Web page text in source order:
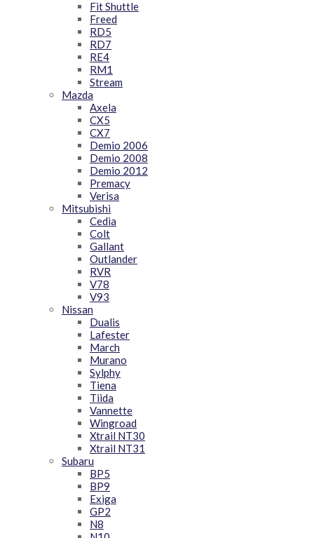
Fit Shuttle
Freed
RD5
RD7
RE4
RM1
Stream
Mazda
Axela
CX5
CX7
Demio 2006
Demio 2008
Demio 2012
Premacy
Verisa
Mitsubishi
Cedia
Colt
Gallant
Outlander
RVR
V78
V93
Nissan
Dualis
Lafester
March
Murano
Sylphy
Tiena
Tiida
Vannette
Wingroad
Xtrail NT30
Xtrail NT31
Subaru
BP5
BP9
Exiga
GP2
N8